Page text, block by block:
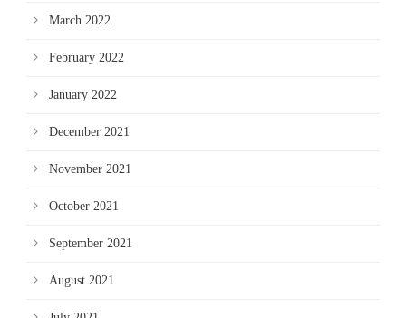
March 2022
February 2022
January 2022
December 2021
November 2021
October 2021
September 2021
August 2021